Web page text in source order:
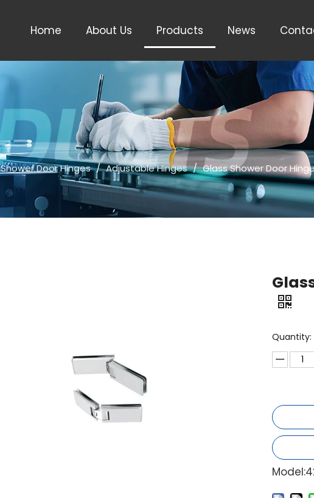
Home About Us Products News
Shower Door Hinges / Adjustable Hinges / Glass Shower Door
Quantity:
Model: